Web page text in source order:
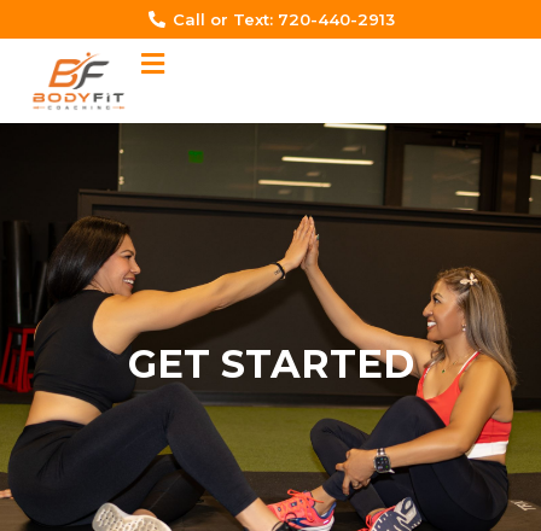
content
Call or Text: 720-440-2913‬
GET STARTED